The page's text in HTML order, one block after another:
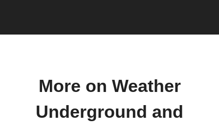
More on Weather
Underground and